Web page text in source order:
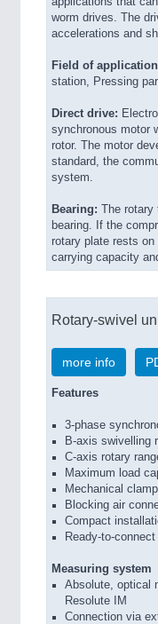
worm drives. The
accelerations and
Field of
station, Pressing
Direct drive:
synchronous motor
rotor. The motor
standard, the
system.
Bearing: The
bearing. If the
rotary plate rests
carrying capacity
Rotary-swivel
more info
Features
3-phase
B-axis swivelling
C-axis rotary
Maximum load
Mechanical
Blocking air
Compact
Ready-to-
Measuring system
Absolute, optical
Resolute IM
Connection via